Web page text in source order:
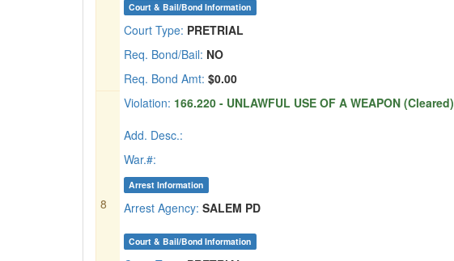
Court & Bail/Bond Information
Court Type: PRETRIAL
Req. Bond/Bail: NO
Req. Bond Amt: $0.00
8
Violation: 166.220 - UNLAWFUL USE OF A WEAPON (Cleared)
Add. Desc.:
War.#:
Arrest Information
Arrest Agency: SALEM PD
Court & Bail/Bond Information